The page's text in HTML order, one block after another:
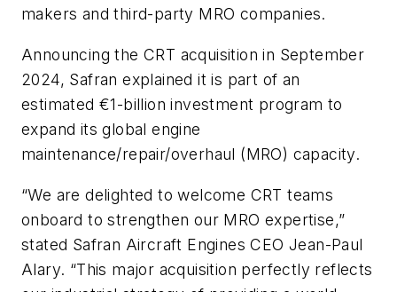
makers and third-party MRO companies.
Announcing the CRT acquisition in September
2024, Safran explained it is part of an
estimated €1-billion investment program to
expand its global engine
maintenance/repair/overhaul (MRO) capacity.
“We are delighted to welcome CRT teams
onboard to strengthen our MRO expertise,”
stated Safran Aircraft Engines CEO Jean-Paul
Alary. “This major acquisition perfectly reflects